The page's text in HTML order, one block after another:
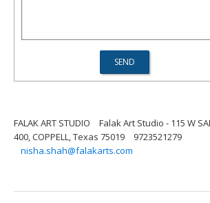
FALAK ART STUDIO
Falak Art Studio - 115 W
400, COPPELL, Texas 75019
9723521279
nisha.shah@falakarts.com